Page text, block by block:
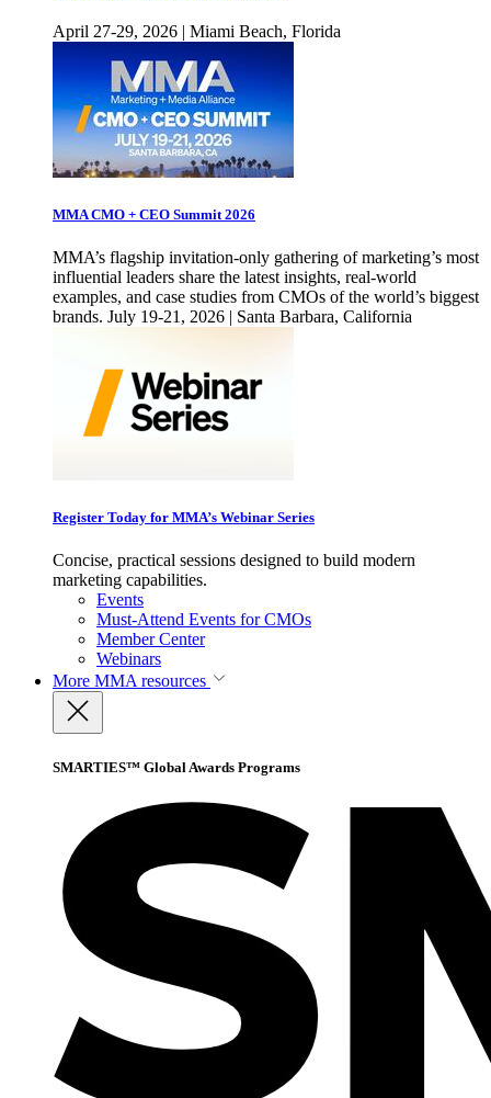
April 27-29, 2026 | Miami Beach, Florida
MMA CMO + CEO Summit 2026
MMA’s flagship invitation-only gathering of marketing’s most
influential leaders share the latest insights, real-world
examples, and case studies from CMOs of the world’s biggest
brands. July 19-21, 2026 | Santa Barbara, California
Register Today for MMA’s Webinar Series
Concise, practical sessions designed to build modern
marketing capabilities.
Events
Must-Attend Events for CMOs
Member Center
Webinars
More MMA resources
SMARTIES™ Global Awards Programs